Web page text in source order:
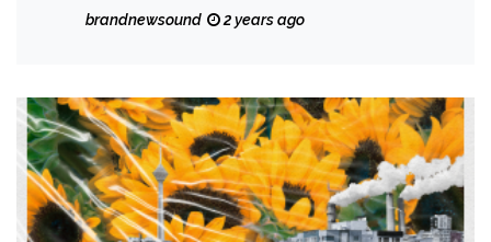
brandnewsound 2 years ago